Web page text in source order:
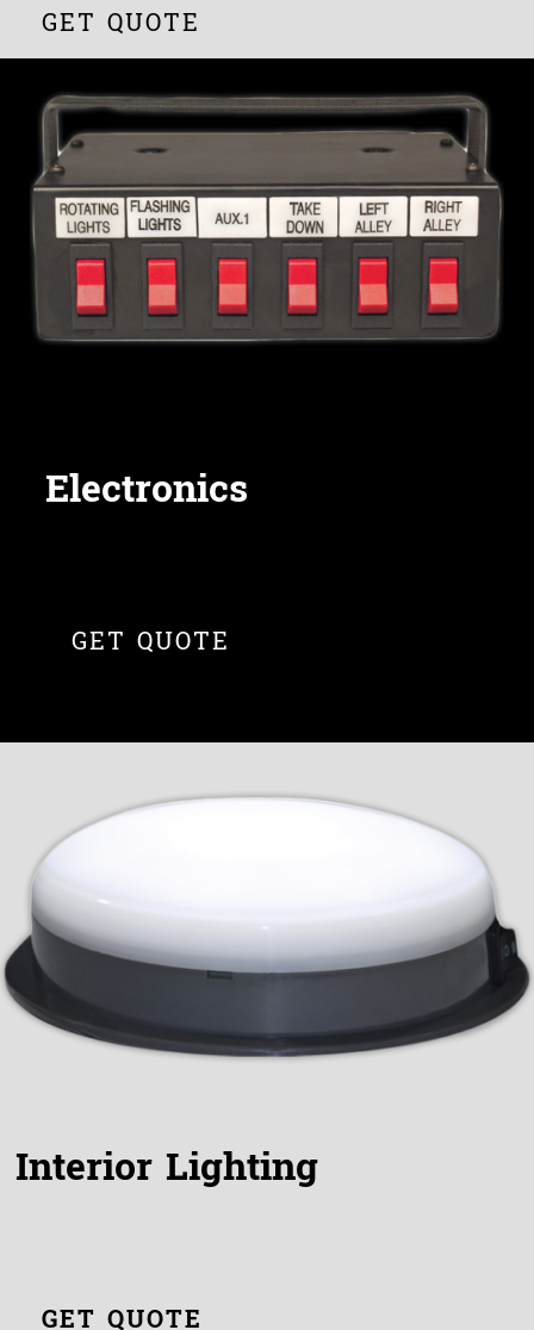
GET QUOTE
Electronics
GET QUOTE
Interior Lighting
GET QUOTE